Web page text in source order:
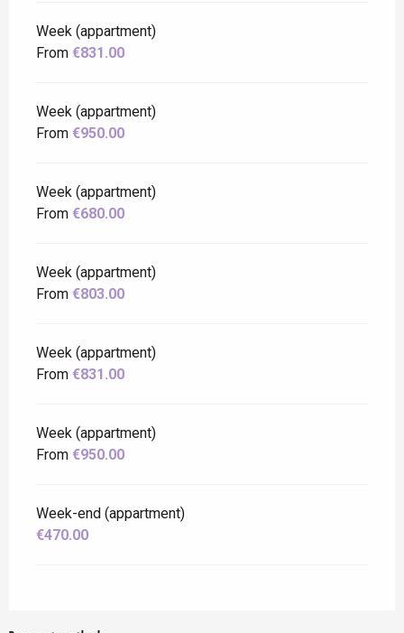
Week (appartment)
From €831.00
Week (appartment)
From €950.00
Week (appartment)
From €680.00
Week (appartment)
From €803.00
Week (appartment)
From €831.00
Week (appartment)
From €950.00
Week-end (appartment)
€470.00